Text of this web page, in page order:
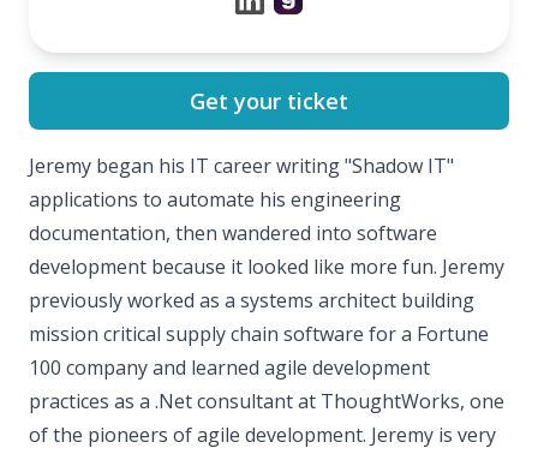
Get your ticket
Jeremy began his IT career writing "Shadow IT"
applications to automate his engineering
documentation, then wandered into software
development because it looked like more fun. Jeremy
previously worked as a systems architect building
mission critical supply chain software for a Fortune
100 company and learned agile development
practices as a .Net consultant at ThoughtWorks, one
of the pioneers of agile development. Jeremy is very